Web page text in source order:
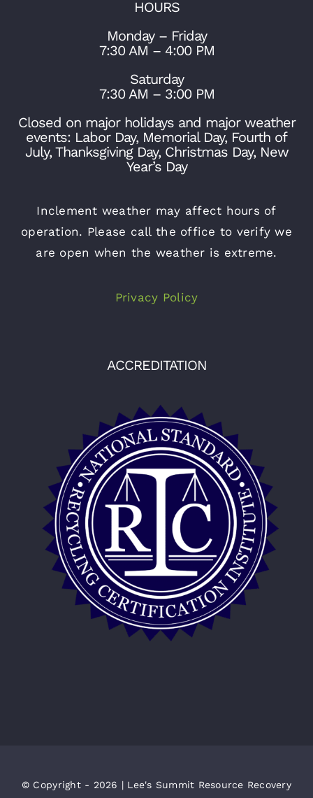
HOURS
Monday – Friday
7:30 AM – 4:00 PM
Saturday
7:30 AM – 3:00 PM
Closed on major holidays and major weather
events: Labor Day, Memorial Day, Fourth of
July, Thanksgiving Day, Christmas Day, New
Year’s Day
Inclement weather may affect hours of
operation. Please call the office to verify we
are open when the weather is extreme.
Privacy Policy
ACCREDITATION
© Copyright - 2026 | Lee's Summit Resource Recovery